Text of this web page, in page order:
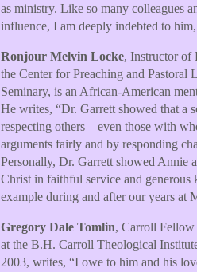
as ministry. Like so many colleagues
influence, I am deeply indebted to
Ronjour Melvin Locke, Instructor of
the Center for Preaching and Pastoral
Seminary, is an African-American
He writes, “Dr. Garrett showed that a
respecting others—even those with
arguments fairly and by responding
Personally, Dr. Garrett showed Annie
Christ in faithful service and generous
example during and after our years at
Gregory Dale Tomlin, Carroll Fellow
at the B.H. Carroll Theological
2003, writes, “I owe to him and his